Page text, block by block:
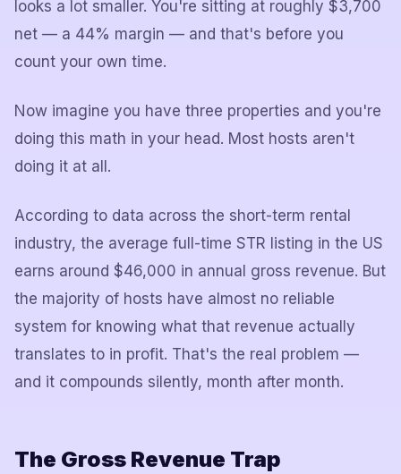
looks a lot smaller. You're sitting at roughly $3,700
net — a 44% margin — and that's before you
count your own time.
Now imagine you have three properties and you're
doing this math in your head. Most hosts aren't
doing it at all.
According to data across the short-term rental
industry, the average full-time STR listing in the US
earns around $46,000 in annual gross revenue. But
the majority of hosts have almost no reliable
system for knowing what that revenue actually
translates to in profit. That's the real problem —
and it compounds silently, month after month.
The Gross Revenue Trap